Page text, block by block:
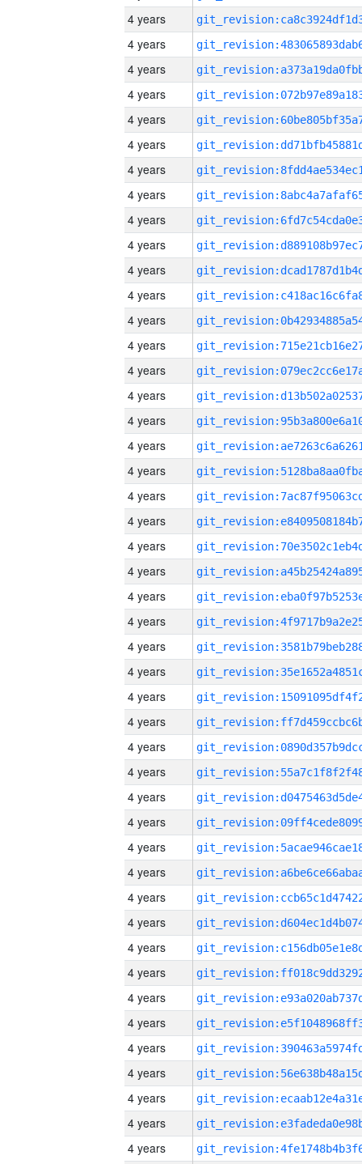
4 years
4 years
4 years
4 years
4 years
4 years
4 years
4 years
4 years
4 years
4 years
4 years
4 years
4 years
4 years
4 years
4 years
4 years
4 years
4 years
4 years
4 years
4 years
4 years
4 years
4 years
4 years
4 years
4 years
4 years
4 years
4 years
4 years
4 years
4 years
4 years
4 years
4 years
4 years
4 years
4 years
4 years
4 years
4 years
4 years
4 years